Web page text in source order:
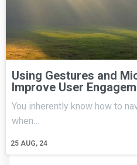
Using Gestures and
Improve User
25 AUG, 24
You inherently know how to
when…